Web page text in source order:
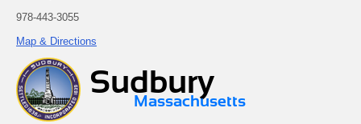
978-443-3055
Map & Directions